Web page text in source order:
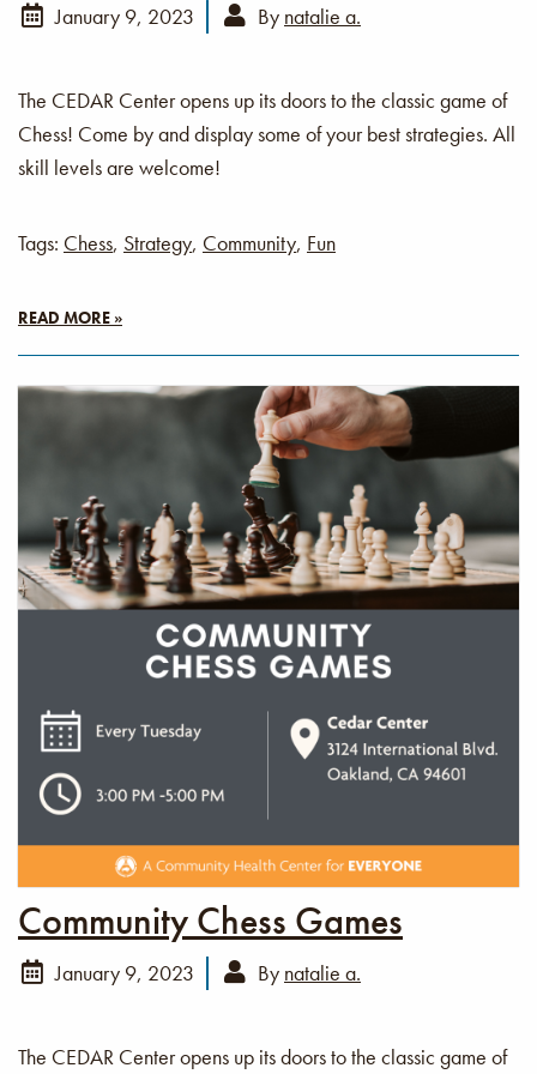
January 9, 2023 By natalie a.
The CEDAR Center opens up its doors to the classic game of
Chess! Come by and display some of your best strategies. All
skill levels are welcome!
Tags: Chess, Strategy, Community, Fun
READ MORE »
Community Chess Games
January 9, 2023 By natalie a.
The CEDAR Center opens up its doors to the classic game of